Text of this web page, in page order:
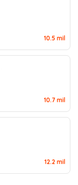
10.5 mil
10.7 mil
12.2 mil